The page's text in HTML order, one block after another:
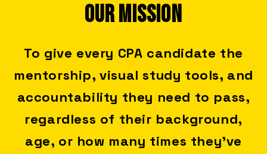
OUR MISSION
To give every CPA candidate the
mentorship, visual study tools, and
accountability they need to pass,
regardless of their background,
age, or how many times they've